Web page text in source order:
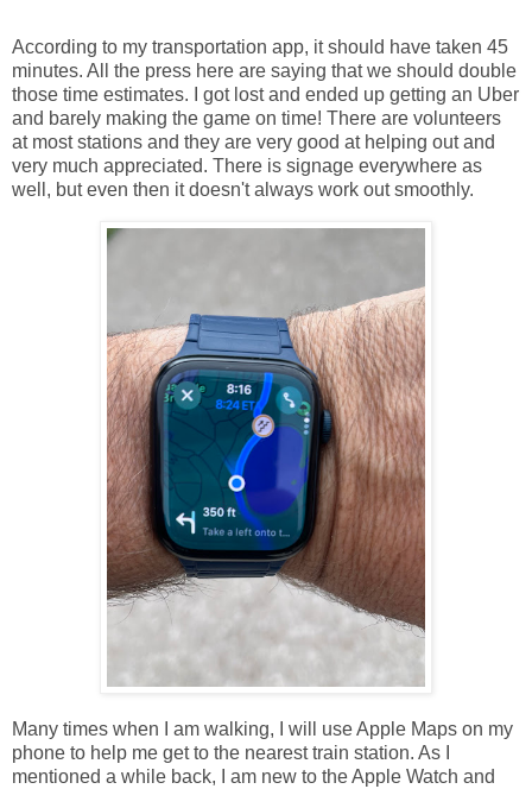
According to my transportation app, it should have taken 45
minutes. All the press here are saying that we should double
those time estimates. I got lost and ended up getting an Uber
and barely making the game on time! There are volunteers
at most stations and they are very good at helping out and
very much appreciated. There is signage everywhere as
well, but even then it doesn't always work out smoothly.
Many times when I am walking, I will use Apple Maps on my
phone to help me get to the nearest train station. As I
mentioned a while back, I am new to the Apple Watch and